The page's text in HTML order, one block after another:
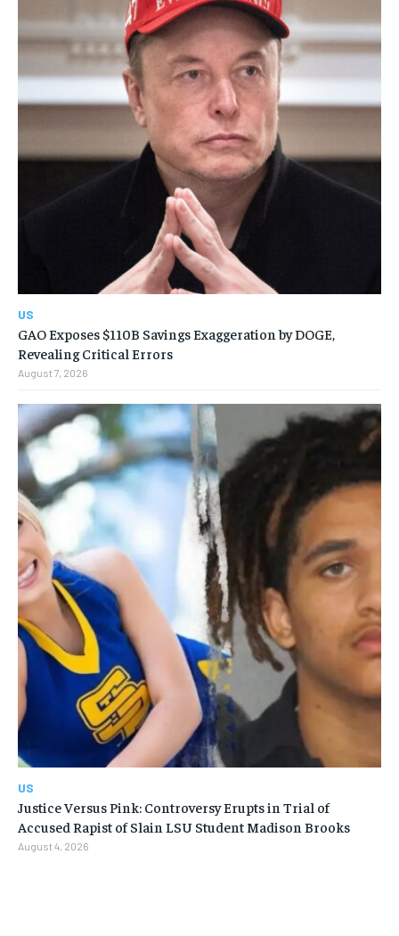
US
GAO Exposes $110B Savings Exaggeration by DOGE,
Revealing Critical Errors
August 7, 2026
US
Justice Versus Pink: Controversy Erupts in Trial of
Accused Rapist of Slain LSU Student Madison Brooks
August 4, 2026